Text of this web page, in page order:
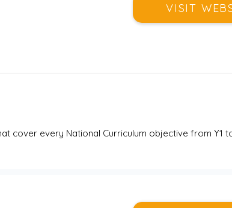
VISIT
cover every National Curriculum objective from Y1